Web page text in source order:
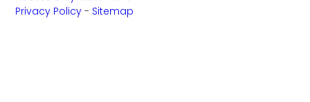
Privacy Policy - Sitemap